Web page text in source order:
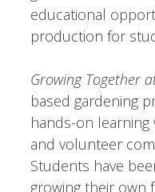
educational
production for
Growing Together
based gardening
hands-on
and volunteer
Students have
growing their own